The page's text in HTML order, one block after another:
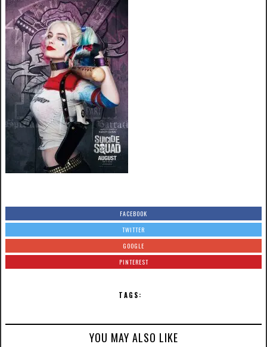
FACEBOOK
TWITTER
GOOGLE
PINTEREST
TAGS:
YOU MAY ALSO LIKE